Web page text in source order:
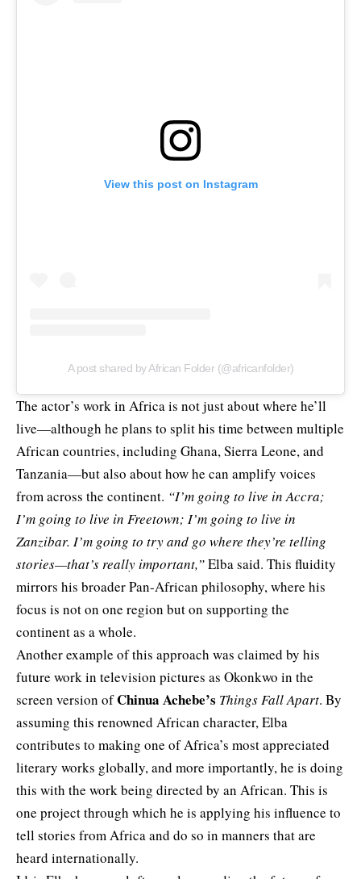
View this post on Instagram
A post shared by African Folder (@africanfolder)
The actor’s work in Africa is not just about where he’ll
live—although he plans to split his time between multiple
African countries, including Ghana, Sierra Leone, and
Tanzania—but also about how he can amplify voices
from across the continent. “I’m going to live in Accra;
I’m going to live in Freetown; I’m going to live in
Zanzibar. I’m going to try and go where they’re telling
stories—that’s really important,”Elba said. This fluidity
mirrors his broader Pan-African philosophy, where his
focus is not on one region but on supporting the
continent as a whole.
Another example of this approach was claimed by his
future workin television pictures as Okonkwo in the
screen version ofChinua Achebe’s Things Fall Apart. By
assuming this renowned African character, Elba
contributes to making one of Africa’s most appreciated
literary works globally, and more importantly, he is doing
this with the work being directed by an African. This is
one project through which he is applying his influence to
tell stories from Africa and do so in manners that are
heard internationally.